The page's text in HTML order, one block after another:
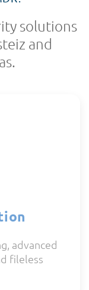
solutions
and
advanced
fileless